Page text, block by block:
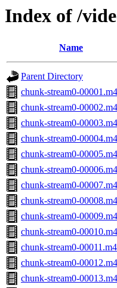
Index of /
Name
Parent Directory
chunk-stream0-
chunk-stream0-
chunk-stream0-
chunk-stream0-
chunk-stream0-
chunk-stream0-
chunk-stream0-
chunk-stream0-
chunk-stream0-
chunk-stream0-
chunk-stream0-
chunk-stream0-
chunk-stream0-